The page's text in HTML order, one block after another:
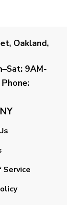
Oakland,
9AM-
Phone:
Service